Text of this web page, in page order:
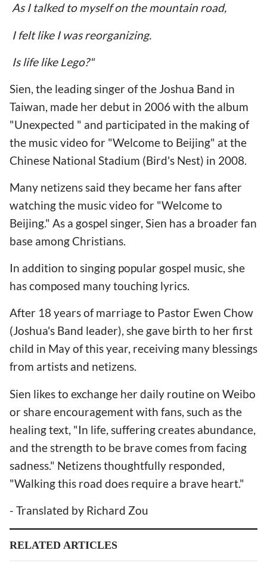
As I talked to myself on the mountain road,
I felt like I was reorganizing.
Is life like Lego?"
Sien, the leading singer of the Joshua Band in
Taiwan, made her debut in 2006 with the album
"Unexpected " and participated in the making of
the music video for "Welcome to Beijing" at the
Chinese National Stadium (Bird's Nest) in 2008.
Many netizens said they became her fans after
watching the music video for "Welcome to
Beijing." As a gospel singer, Sien has a broader fan
base among Christians.
In addition to singing popular gospel music, she
has composed many touching lyrics.
After 18 years of marriage to Pastor Ewen Chow
(Joshua's Band leader), she gave birth to her first
child in May of this year, receiving many blessings
from artists and netizens.
Sien likes to exchange her daily routine on Weibo
or share encouragement with fans, such as the
healing text, "In life, suffering creates abundance,
and the strength to be brave comes from facing
sadness." Netizens thoughtfully responded,
"Walking this road does require a brave heart."
- Translated by Richard Zou
RELATED ARTICLES